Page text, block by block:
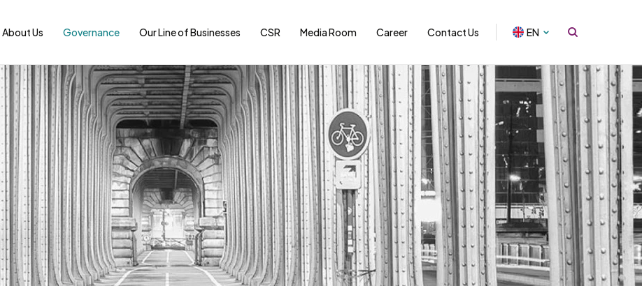
About Us Governance Our Line of Businesses CSR Media Room Career Contact Us EN